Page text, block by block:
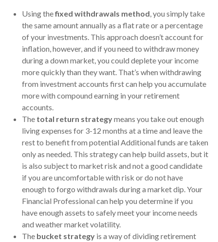
Using thefixed withdrawals method, you simply take
the same amount annually as a flat rate or a percentage
of your investments. This approach doesn’t account for
inflation, however, and if you need to withdraw money
during a down market, you could deplete your income
more quickly than they want. That’s when withdrawing
from investment accounts first can help you accumulate
more with compound earning in your retirement
accounts.
The total return strategymeans you take out enough
living expenses for 3-12 months at a time and leave the
rest to benefit from potential Additional funds are taken
only as needed. This strategy can help build assets, but it
is also subject to market risk and not a good candidate
if you are uncomfortable with risk or do not have
enough to forgo withdrawals during a market dip. Your
Financial Professional can help you determine if you
have enough assets to safely meet your income needs
and weather market volatility.
The bucket strategy is a way of dividing retirement